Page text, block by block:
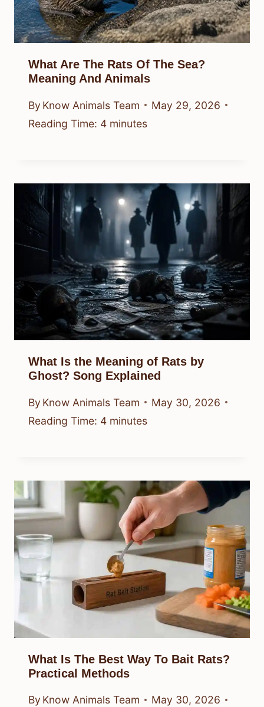
What Are The Rats Of The Sea?
Meaning And Animals
By Know Animals Team
May 29, 2026
Reading Time: 4 minutes
What Is the Meaning of Rats by
Ghost? Song Explained
By Know Animals Team
May 30, 2026
Reading Time: 4 minutes
What Is The Best Way To Bait Rats?
Practical Methods
By Know Animals Team
May 30, 2026